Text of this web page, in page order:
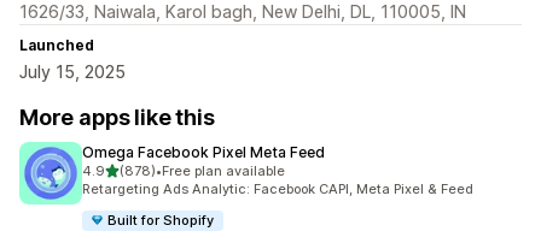
1626/33, Naiwala, Karol bagh, New Delhi, DL, 110005, IN
Launched
July 15, 2025
More apps like this
Omega Facebook Pixel Meta Feed
4.9out of 5 stars
(878)
878 total reviews
•Free plan available
Retargeting Ads Analytic: Facebook CAPI, Meta Pixel & Feed
Built for Shopify